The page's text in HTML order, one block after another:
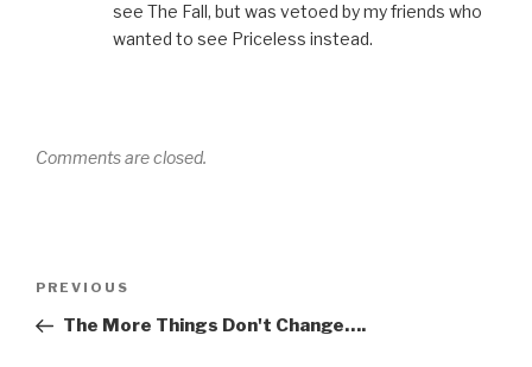
see The Fall, but was vetoed by my friends who
wanted to see Priceless instead.
Comments are closed.
Previous
Post
PREVIOUS
The More Things Don't Change….